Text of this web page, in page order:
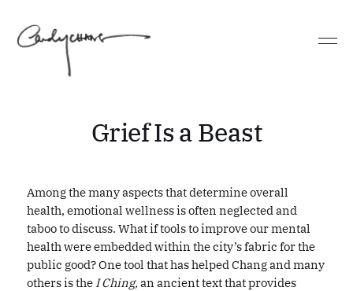
Grief Is a Beast
Among the many aspects that determine overall
health, emotional wellness is often neglected and
taboo to discuss. What if tools to improve our mental
health were embedded within the city’s fabric for the
public good? One tool that has helped Chang and many
others is the I Ching, an ancient text that provides